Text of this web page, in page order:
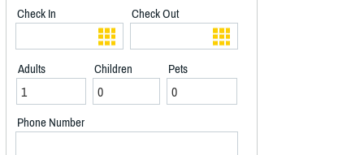
Check In Check Out
Adults Children Pets
Phone Number